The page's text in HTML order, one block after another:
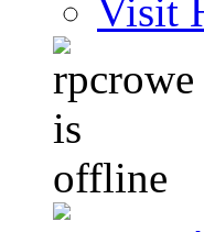
Visit